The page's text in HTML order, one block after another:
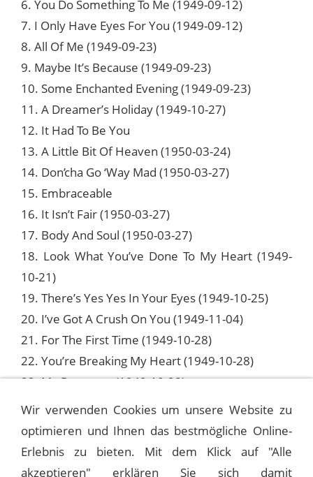
6. You Do Something To Me (1949-09-12)
7. I Only Have Eyes For You (1949-09-12)
8. All Of Me (1949-09-23)
9. Maybe It’s Because (1949-09-23)
10. Some Enchanted Evening (1949-09-23)
11. A Dreamer’s Holiday (1949-10-27)
12. It Had To Be You
13. A Little Bit Of Heaven (1950-03-24)
14. Don’cha Go ‘Way Mad (1950-03-27)
15. Embraceable
16. It Isn’t Fair (1950-03-27)
17. Body And Soul (1950-03-27)
18. Look What You’ve Done To My Heart (1949-
10-21)
19. There’s Yes Yes In Your Eyes (1949-10-25)
20. I’ve Got A Crush On You (1949-11-04)
21. For The First Time (1949-10-28)
22. You’re Breaking My Heart (1949-10-28)
23. My Romance (1949-10-28)
24. Put Your Dreams Away (1949-10-28)
FRANK SINATRA - 1946 OLD GOLD SHOWS
Wir verwenden Cookies um unsere Website zu
optimieren und Ihnen das bestmögliche Online-
Erlebnis zu bieten. Mit dem Klick auf "Alle
akzeptieren" erklären Sie sich damit